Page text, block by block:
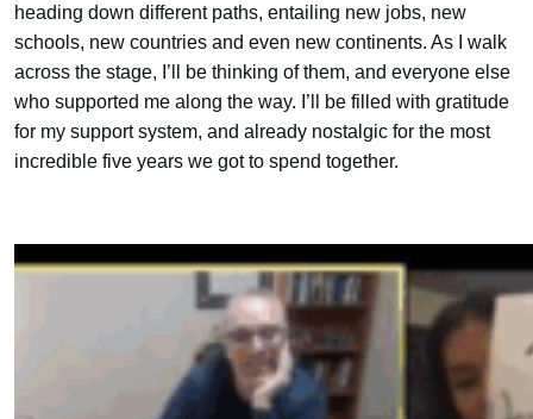
heading down different paths, entailing new jobs, new
schools, new countries and even new continents. As I walk
across the stage, I’ll be thinking of them, and everyone else
who supported me along the way. I’ll be filled with gratitude
for my support system, and already nostalgic for the most
incredible five years we got to spend together.